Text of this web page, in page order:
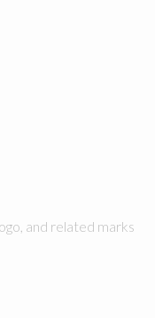
and related marks